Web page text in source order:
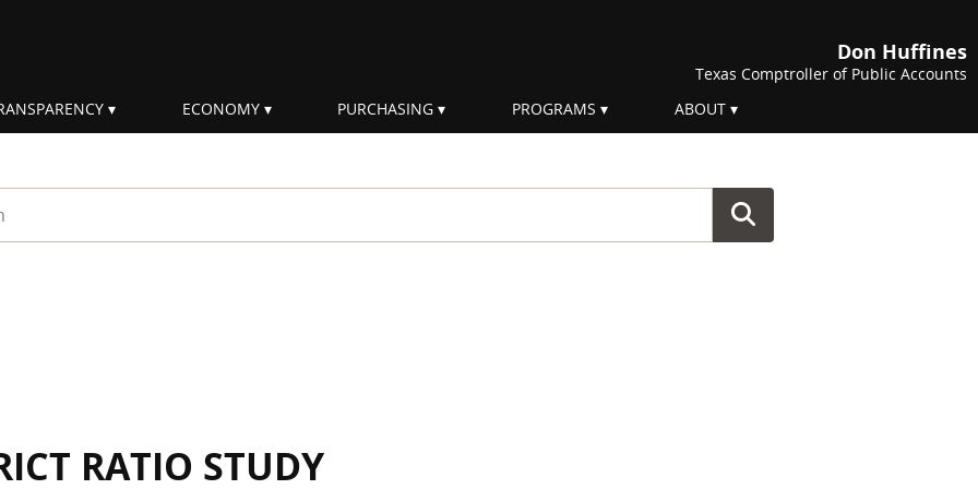
Don Huffines
Texas Comptroller of Public Accounts
ECONOMY PURCHASING PROGRAMS ABOUT
RATIO STUDY